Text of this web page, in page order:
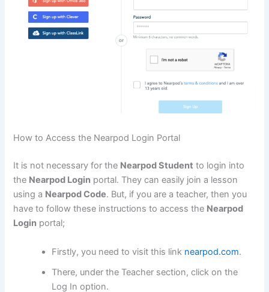
How to Access the Nearpod Login Portal
It is not necessary for the Nearpod Student to login into
the Nearpod Login portal. They can easily join a lesson
using a Nearpod Code. But, if you are a teacher, then you
have to follow these instructions to access the Nearpod
Login portal;
Firstly, you need to visit this link nearpod.com.
There, under the Teacher section, click on the
Log In option.